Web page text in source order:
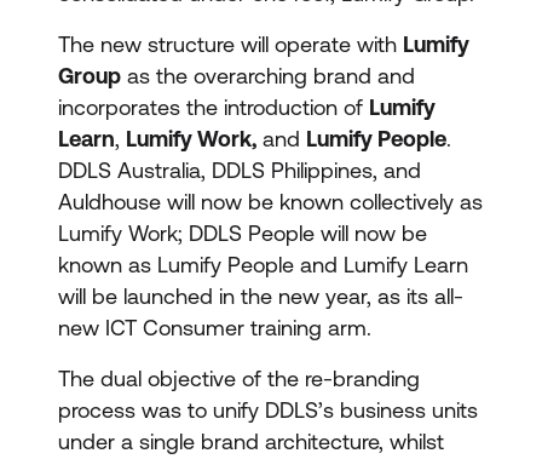
The new structure will operate with Lumify
Group as the overarching brand and
incorporates the introduction of Lumify
Learn, Lumify Work, and Lumify People.
DDLS Australia, DDLS Philippines, and
Auldhouse will now be known collectively as
Lumify Work; DDLS People will now be
known as Lumify People and Lumify Learn
will be launched in the new year, as its all-
new ICT Consumer training arm.
The dual objective of the re-branding
process was to unify DDLS’s business units
under a single brand architecture, whilst